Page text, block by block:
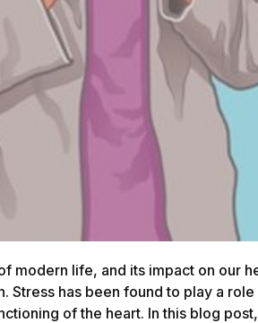
modern life, and its impact on our
Stress has been found to play a
of the heart. In this blog